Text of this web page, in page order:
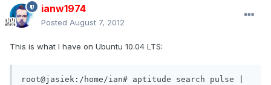
ianw1974
Posted August 7, 2012
This is what I have on Ubuntu 10.04 LTS:
root@jasiek:/home/ian# aptitude search pulse |